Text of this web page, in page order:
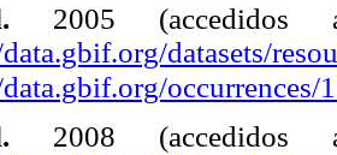
2005
datasets/
occurrences/
2008